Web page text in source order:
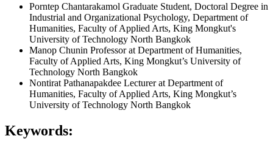
Porntep Chantarakamol Graduate Student, Doctoral Degree in
Industrial and Organizational Psychology, Department of
Humanities, Faculty of Applied Arts, King Mongkut's
University of Technology North Bangkok
Manop Chunin Professor at Department of Humanities,
Faculty of Applied Arts, King Mongkut’s University of
Technology North Bangkok
Nontirat Pathanapakdee Lecturer at Department of
Humanities, Faculty of Applied Arts, King Mongkut’s
University of Technology North Bangkok
Keywords: